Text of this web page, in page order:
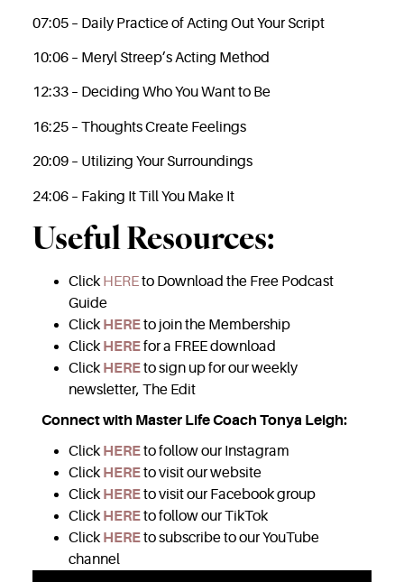
07:05 – Daily Practice of Acting Out Your Script
10:06 – Meryl Streep’s Acting Method
12:33 – Deciding Who You Want to Be
16:25 – Thoughts Create Feelings
20:09 – Utilizing Your Surroundings
24:06 – Faking It Till You Make It
Useful Resources:
Click HEREto Download the Free Podcast
Guide
Click HEREto join the Membership
Click HEREfor a FREE download
Click HEREto sign up for our weekly
newsletter, The Edit
Connect with Master Life Coach Tonya Leigh:
Click HEREto follow our Instagram
Click HEREto visit our website
Click HEREto visit our Facebook group
Click HEREto follow our TikTok
Click HEREto subscribe to our YouTube
channel